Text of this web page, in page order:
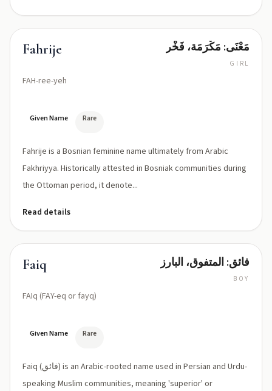
Fahrije
FAH-ree-yeh
مَعْنَى: مَكْرَمَة، فَخْر
GIRL
Given Name Rare
Fahrije is a Bosnian feminine name ultimately from Arabic
Fakhriyya. Historically attested in Bosniak communities during
the Ottoman period, it denote...
Read details
Faiq
FAIq (FAY-eq or fayq)
فائق: المتفوق، البارز
BOY
Given Name Rare
Faiq (فائق) is an Arabic-rooted name used in Persian and Urdu-
speaking Muslim communities, meaning 'superior' or